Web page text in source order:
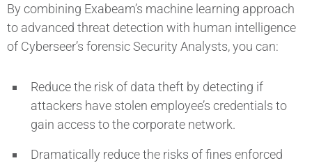
By combining Exabeam’s machine learning approach
to advanced threat detection with human intelligence
of Cyberseer’s forensic Security Analysts, you can:
Reduce the risk of data theft by detecting if
attackers have stolen employee’s credentials to
gain access to the corporate network.
Dramatically reduce the risks of fines enforced